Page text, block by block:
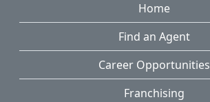
Home
Find an Agent
Career Opportunities
Franchising